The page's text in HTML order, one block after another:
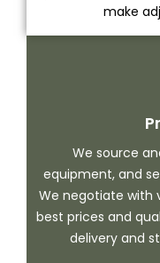
make
We source
equipment, and
We negotiate with
best prices and
delivery and